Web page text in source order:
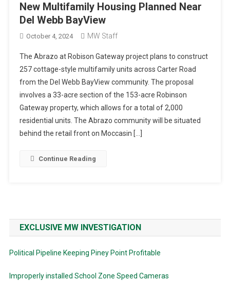
New Multifamily Housing Planned Near
Del Webb BayView
October 4, 2024 MW Staff
The Abrazo at Robison Gateway project plans to construct
257 cottage-style multifamily units across Carter Road
from the Del Webb BayView community. The proposal
involves a 33-acre section of the 153-acre Robinson
Gateway property, which allows for a total of 2,000
residential units. The Abrazo community will be situated
behind the retail front on Moccasin […]
Continue Reading
EXCLUSIVE MW INVESTIGATION
Political Pipeline Keeping Piney Point Profitable
Improperly installed School Zone Speed Cameras